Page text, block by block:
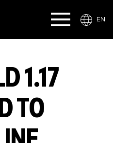
EN
1.17
TO